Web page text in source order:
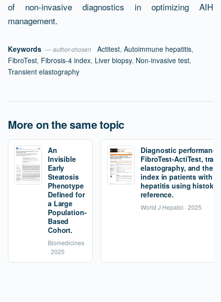
of non-invasive diagnostics in optimizing AIH
management.
Keywords — author-chosen Actitest, Autoimmune hepatitis,
FibroTest, Fibrosis-4 index, Liver biopsy, Non-invasive test,
Transient elastography
More on the same topic
An
Invisible
Early
Steatosis
Phenotype
Defined for
a Large
Population-
Based
Cohort.
Biomedicines
· 2025
Diagnostic
FibroTest-ActiTest,
elastography, and the
index in patients with
hepatitis using
reference.
World J Hepatol · 2025